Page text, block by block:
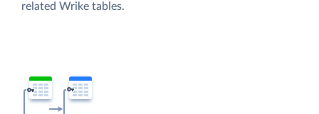
related Wrike tables.